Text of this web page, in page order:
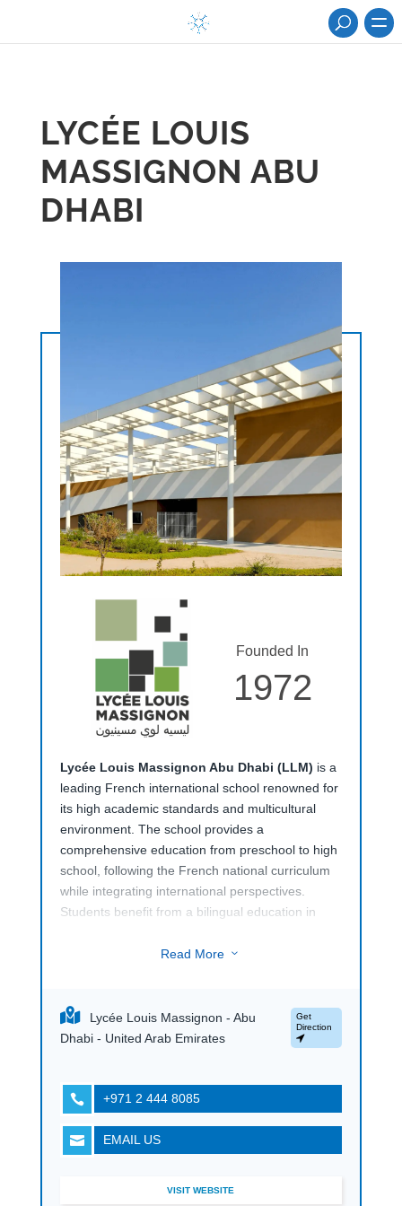
LYCÉE LOUIS
MASSIGNON ABU
DHABI
Founded In
1972
Lycée Louis Massignon Abu Dhabi (LLM) is a
leading French international school renowned for
its high academic standards and multicultural
environment. The school provides a
comprehensive education from preschool to high
school, following the French national curriculum
while integrating international perspectives.
Students benefit from a bilingual education in
including advanced classrooms, science labs,
and dedicated areas for sports and arts. The
school is committed to personalized learning,
is tailored to their individual needs and strengths.
Massignon (LLM) in Abu Dhabi
and promote holistic development. The school’s
Read More 3
 +971 2 444 8085
 EMAIL US
VISIT WEBSITE
Lycée Louis Massignon - Abu
Dhabi - United Arab Emirates
Get
Direction